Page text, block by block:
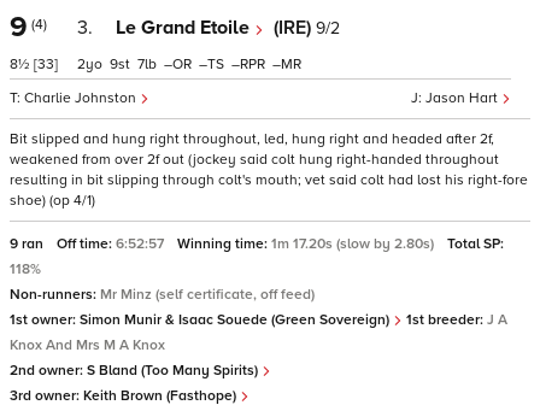
9 (4)
8½ [33]
3. Le Grand Etoile (IRE) 9/2
Jason Hart
Charlie Johnston
2 9 7 – – – –
Bit slipped and hung right throughout, led, hung right and headed after 2f,
weakened from over 2f out (jockey said colt hung right-handed throughout
resulting in bit slipping through colt's mouth; vet said colt had lost his right-fore
shoe) (op 4/1)
9 ran Off time: 6:52:57 Winning time: 1m 17.20s (slow by 2.80s)
Total SP:
118%
Non-runners: Mr Minz (self certificate, off feed)
1st owner: Simon Munir & Isaac Souede (Green Sovereign) 1st breeder: J A
Knox And Mrs M A Knox
2nd owner: S Bland (Too Many Spirits)
3rd owner: Keith Brown (Fasthope)